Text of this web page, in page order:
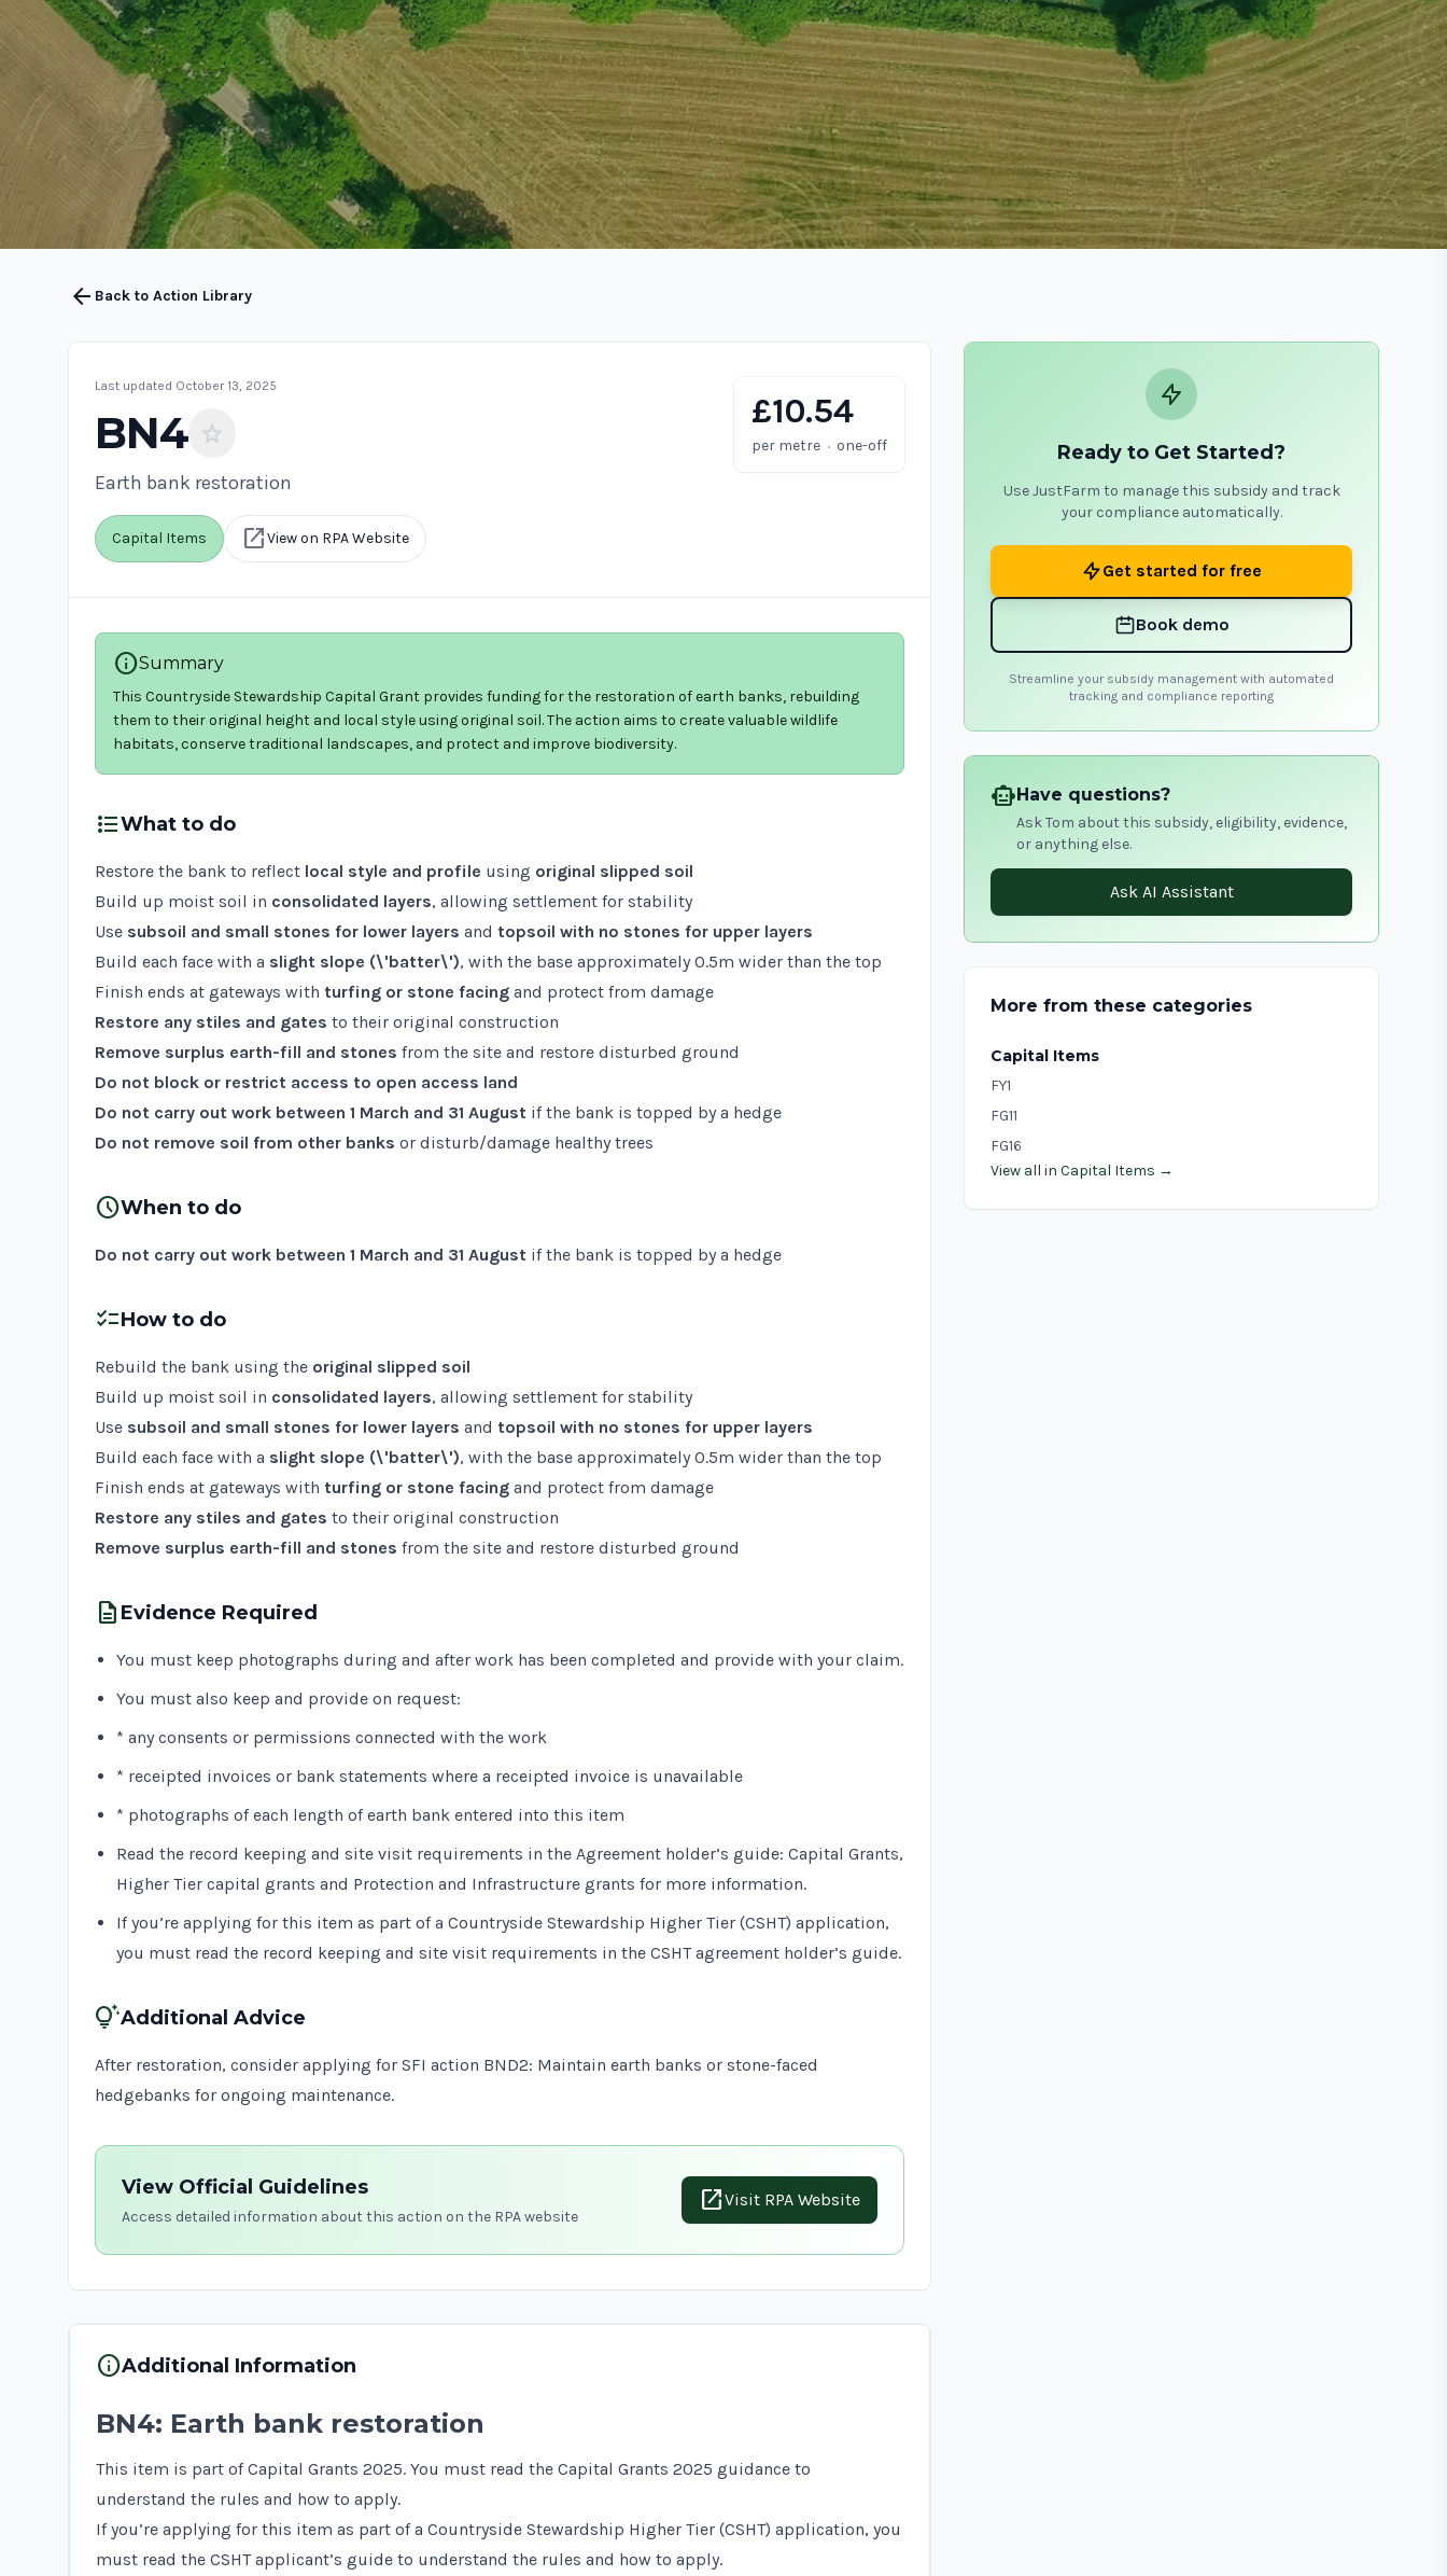
arrow_back Back to Action Library
Last updated October 13, 2025
BN4 star
Earth bank restoration
Capital Items open_in_newView on RPA Website
£10.54
per metre · one-off
infoSummary
This Countryside Stewardship Capital Grant provides funding for the restoration of earth banks, rebuilding
them to their original height and local style using original soil. The action aims to create valuable wildlife
habitats, conserve traditional landscapes, and protect and improve biodiversity.
format_list_bulletedWhat to do
Restore the bank to reflect local style and profile using original slipped soil
Build up moist soil in consolidated layers, allowing settlement for stability
Use subsoil and small stones for lower layers and topsoil with no stones for upper layers
Build each face with a slight slope (\'batter\'), with the base approximately 0.5m wider than the top
Finish ends at gateways with turfing or stone facing and protect from damage
Restore any stiles and gates to their original construction
Remove surplus earth-fill and stones from the site and restore disturbed ground
Do not block or restrict access to open access land
Do not carry out work between 1 March and 31 August if the bank is topped by a hedge
Do not remove soil from other banks or disturb/damage healthy trees
scheduleWhen to do
Do not carry out work between 1 March and 31 August if the bank is topped by a hedge
checklistHow to do
Rebuild the bank using the original slipped soil
Build up moist soil in consolidated layers, allowing settlement for stability
Use subsoil and small stones for lower layers and topsoil with no stones for upper layers
Build each face with a slight slope (\'batter\'), with the base approximately 0.5m wider than the top
Finish ends at gateways with turfing or stone facing and protect from damage
Restore any stiles and gates to their original construction
Remove surplus earth-fill and stones from the site and restore disturbed ground
description Evidence Required
You must keep photographs during and after work has been completed and provide with your claim.
You must also keep and provide on request:
* any consents or permissions connected with the work
* receipted invoices or bank statements where a receipted invoice is unavailable
* photographs of each length of earth bank entered into this item
Read the record keeping and site visit requirements in the Agreement holder’s guide: Capital Grants,
Higher Tier capital grants and Protection and Infrastructure grants for more information.
If you’re applying for this item as part of a Countryside Stewardship Higher Tier (CSHT) application,
you must read the record keeping and site visit requirements in the CSHT agreement holder’s guide.
tips_and_updatesAdditional Advice
After restoration, consider applying for SFI action BND2: Maintain earth banks or stone-faced
hedgebanks for ongoing maintenance.
View Official Guidelines
Access detailed information about this action on the RPA website
open_in_newVisit RPA Website
Ready to Get Started?
Use JustFarm to manage this subsidy and track
your compliance automatically.
Get started for free
Book demo
Streamline your subsidy management with automated
tracking and compliance reporting
smart_toyHave questions?
Ask Tom about this subsidy, eligibility, evidence,
or anything else.
Ask AI Assistant
More from these categories
Capital Items
FY1
FG11
FG16
View all in Capital Items →
infoAdditional Information
BN4: Earth bank restoration
This item is part of Capital Grants 2025. You must read the Capital Grants 2025 guidance to
understand the rules and how to apply.
If you’re applying for this item as part of a Countryside Stewardship Higher Tier (CSHT) application, you
must read the CSHT applicant’s guide to understand the rules and how to apply.